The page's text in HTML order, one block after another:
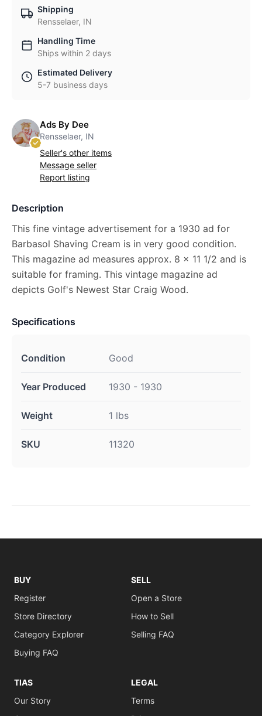
Shipping
Rensselaer, IN
Handling Time
Ships within 2 days
Estimated Delivery
5-7 business days
Ads By Dee
Rensselaer, IN
Seller's other items
Message seller
Report listing
Description
This fine vintage advertisement for a 1930 ad for
Barbasol Shaving Cream is in very good condition.
This magazine ad measures approx. 8 x 11 1/2 and is
suitable for framing. This vintage magazine ad
depicts Golf's Newest Star Craig Wood.
Specifications
Condition Good
Year Produced 1930 - 1930
Weight 1 lbs
SKU 11320
BUY
Register
Store Directory
Category Explorer
Buying FAQ
SELL
Open a Store
How to Sell
Selling FAQ
TIAS
Our Story
LEGAL
Terms